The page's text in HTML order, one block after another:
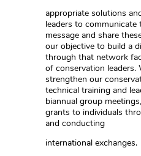
appropriate solutions
leaders to communicate
message and share
our objective to build a
through that network
of conservation leaders.
strengthen our
technical training and
biannual group
grants to individuals
and conducting
international exchanges.